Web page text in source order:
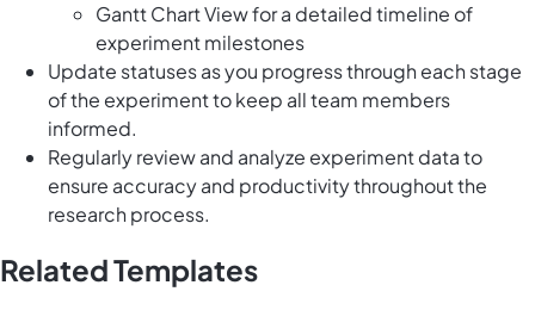
Gantt Chart View for a detailed timeline of
experiment milestones
Update statuses as you progress through each stage
of the experiment to keep all team members
informed.
Regularly review and analyze experiment data to
ensure accuracy and productivity throughout the
research process.
Related Templates